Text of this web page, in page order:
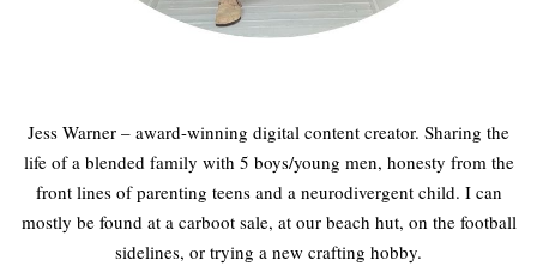
Jess Warner – award-winning digital content creator. Sharing the
life of a blended family with 5 boys/young men, honesty from the
front lines of parenting teens and a neurodivergent child. I can
mostly be found at a carboot sale, at our beach hut, on the football
sidelines, or trying a new crafting hobby.